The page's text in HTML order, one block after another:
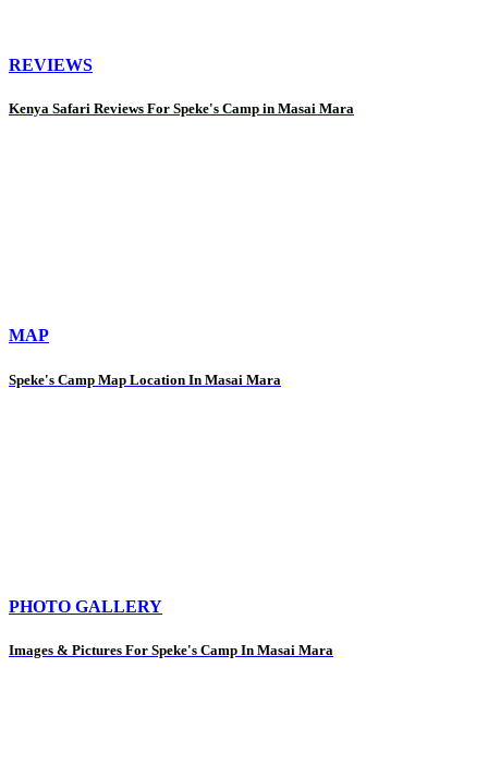
REVIEWS
Kenya Safari Reviews For Speke's Camp in Masai Mara
MAP
Speke's Camp Map Location In Masai Mara
PHOTO GALLERY
Images & Pictures For Speke's Camp In Masai Mara